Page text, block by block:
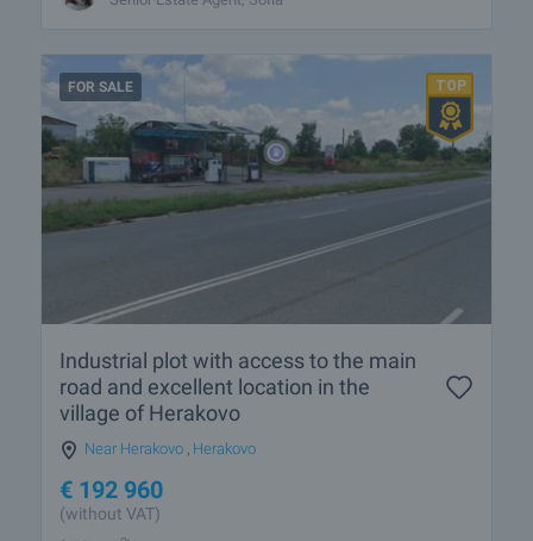
FOR SALE
Industrial plot with access to the main
road and excellent location in the
village of Herakovo
Near Herakovo , Herakovo
€ 192 960
(without VAT)